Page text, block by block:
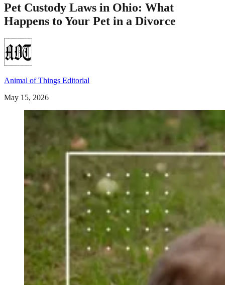
Pet Custody Laws in Ohio: What
Happens to Your Pet in a Divorce
Animal of Things Editorial
May 15, 2026